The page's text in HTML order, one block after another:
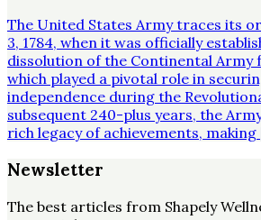
The United States Army traces its
3, 1784, when it was officially
dissolution of the Continental Army
which played a pivotal role in
independence during the
subsequent 240-plus years, the
rich legacy of achievements,
Newsletter
The best articles from Shapely